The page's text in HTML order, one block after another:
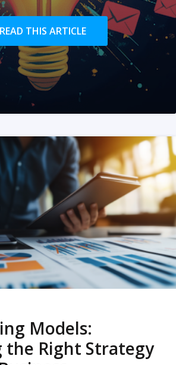
READ THIS ARTICLE
Models:
the Right Strategy